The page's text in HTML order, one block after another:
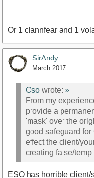
Or 1 clannfear and 1
SirAndy
March 2017
Oso wrote: »
From my
provide a
'mask' over the
good safeguard for
effect the client/
creating false/temp
ESO has horrible client/